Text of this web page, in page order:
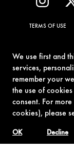
We use first and
services,
remember your
the use of
consent. For
cookies), please
Decline
OK
TERMS OF USE
© 1962-2021 London Operations, LLC.